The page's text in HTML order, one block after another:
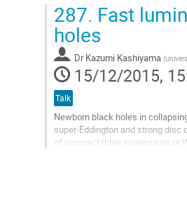
Go
to
contribution
page
287. Fast
holes
Dr Kazumi Kashiyama (
15/12/2015,
Talk
Newborn black holes in
super-Eddington and strong
of compact (blue supergiants or